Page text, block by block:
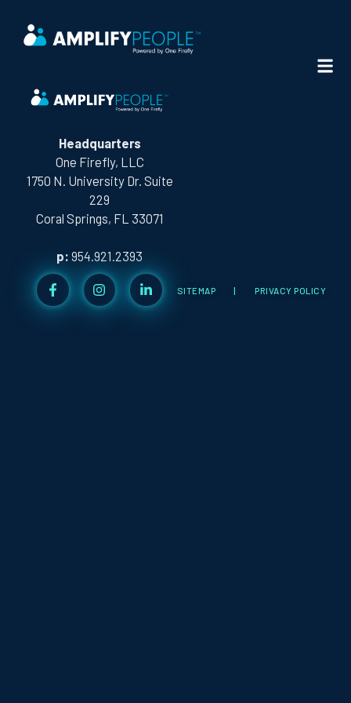
Headquarters
One Firefly, LLC
1750 N. University Dr. Suite
229
Coral Springs, FL 33071
p: 954.921.2393
SITEMAP | PRIVACY POLICY